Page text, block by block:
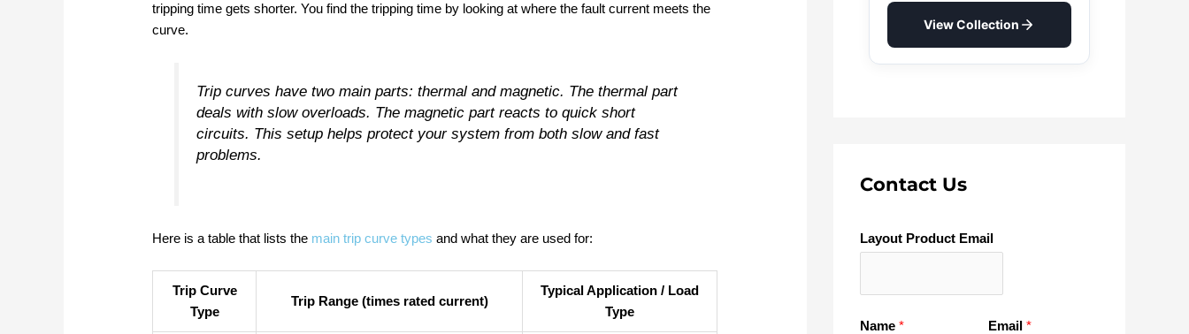
tripping time gets shorter. You find the tripping time by looking at where the fault current meets the
curve.
Trip curves have two main parts: thermal and magnetic. The thermal part
deals with slow overloads. The magnetic part reacts to quick short
circuits. This setup helps protect your system from both slow and fast
problems.
Here is a table that lists the main trip curve types and what they are used for:
Trip Curve
Type
Trip Range (times rated current)
Typical Application / Load
Type
View Collection
Contact Us
Layout Product Email
Name * Email *